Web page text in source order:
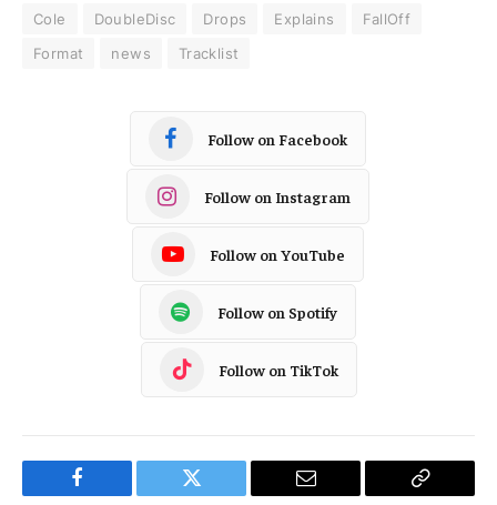
Cole DoubleDisc Drops Explains
FallOff
Format
news Tracklist
Follow on Facebook
Follow on Instagram
Follow on YouTube
Follow on Spotify
Follow on TikTok
Facebook Twitter Email
Copy